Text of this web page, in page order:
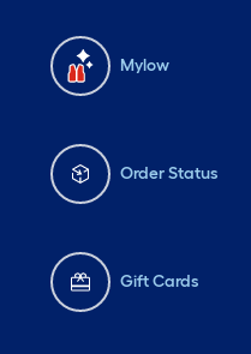
Mylow
Order Status
Gift Cards